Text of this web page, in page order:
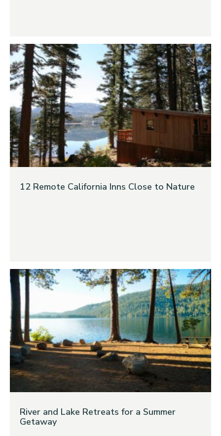
12 Remote California Inns Close to Nature
River and Lake Retreats for a Summer
Getaway